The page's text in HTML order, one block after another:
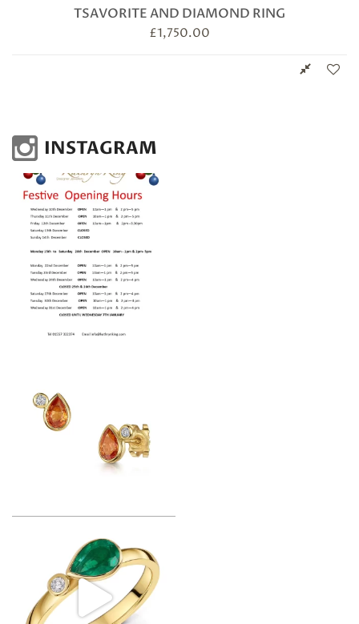
TSAVORITE AND DIAMOND RING
£1,750.00
INSTAGRAM